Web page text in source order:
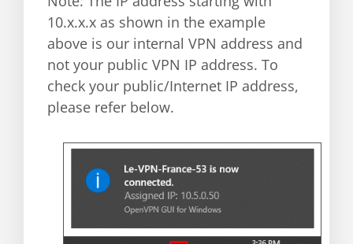
10.x.x.x as shown in the example
above is our internal VPN address and
not your public VPN IP address. To
check your public/Internet IP address,
please refer below.